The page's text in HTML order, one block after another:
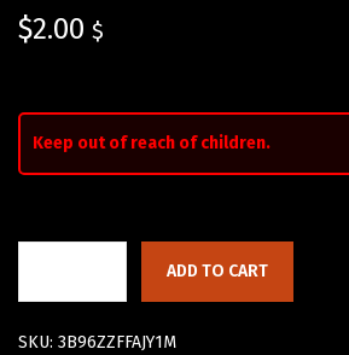
$2.00 $
Keep out of reach of children.
ADD TO CART
SKU: 3B96ZZFFAJY1M